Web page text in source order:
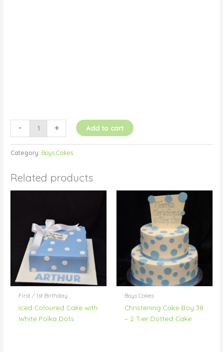
- + Add to cart
Category: Boys Cakes
Related products
First / 1st Birthday
Iced Coloured Cake with
White Polka Dots
Boys Cakes
Christening Cake Boy 38
– 2 Tier Dotted Cake